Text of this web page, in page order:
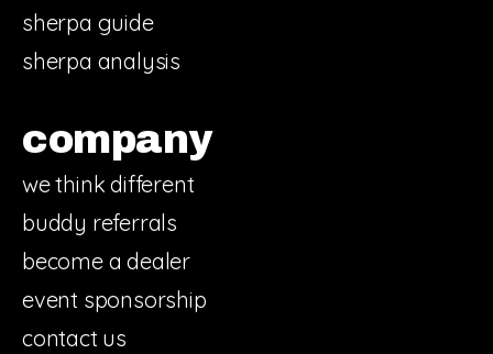
sherpa guide
sherpa analysis
company
we think different
buddy referrals
become a dealer
event sponsorship
contact us